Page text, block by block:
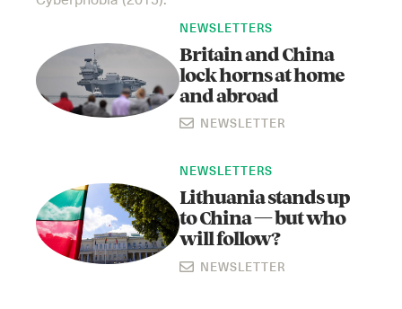
NEWSLETTERS
Britain and China
lock horns at home
and abroad
NEWSLETTER
NEWSLETTERS
Lithuania stands up
to China — but who
will follow?
NEWSLETTER